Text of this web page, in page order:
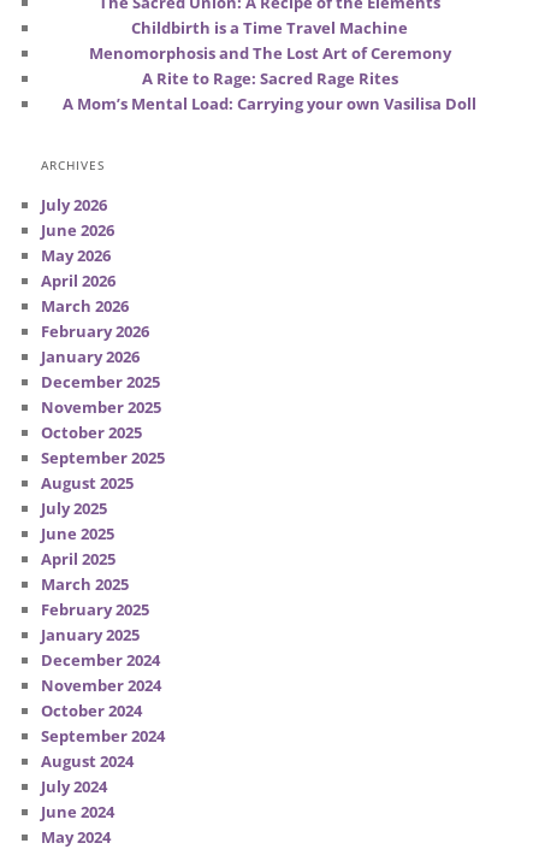
Childbirth is a Time Travel Machine
Menomorphosis and The Lost Art of Ceremony
A Rite to Rage: Sacred Rage Rites
A Mom’s Mental Load: Carrying your own Vasilisa Doll
ARCHIVES
July 2026
June 2026
May 2026
April 2026
March 2026
February 2026
January 2026
December 2025
November 2025
October 2025
September 2025
August 2025
July 2025
June 2025
April 2025
March 2025
February 2025
January 2025
December 2024
November 2024
October 2024
September 2024
August 2024
July 2024
June 2024
May 2024